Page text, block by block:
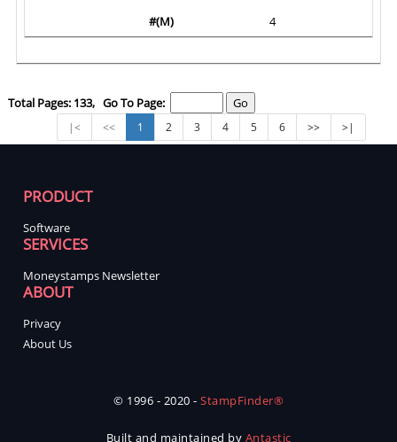
4
Total Pages: 133, Go To Page:
|< << 1 2 3 4 5 6 >> >|
PRODUCT
Software
SERVICES
Moneystamps Newsletter
ABOUT
Privacy
About Us
© 1996 - 2020 - StampFinder®
Built and maintained by Antastic